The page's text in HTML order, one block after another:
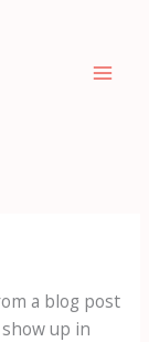
a blog post
up in